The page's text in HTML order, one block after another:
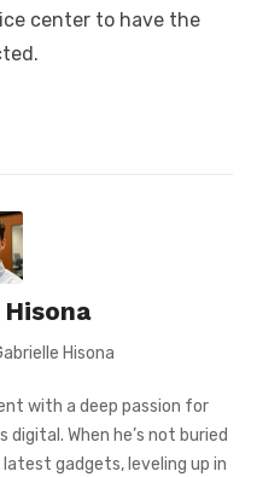
center to have the
Hisona
with a deep passion for
When he’s not buried
latest gadgets, leveling up in